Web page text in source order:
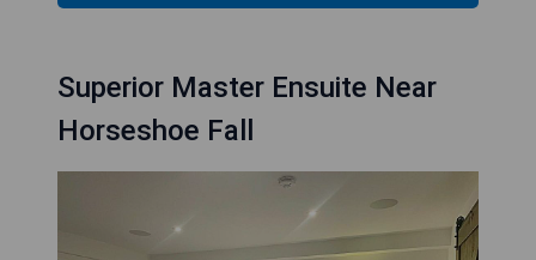
Superior Master Ensuite Near
Horseshoe Fall